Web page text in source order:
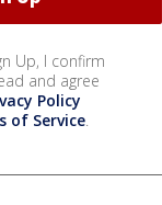
Up, I confirm
and agree
Policy
of Service.